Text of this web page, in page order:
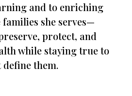
and to enriching
she serves—
protect, and
while staying true to
define them.